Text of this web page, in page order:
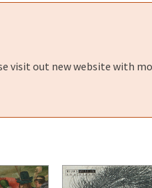
visit out new website with